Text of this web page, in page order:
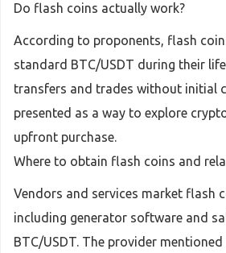
Do flash coins actually work?
According to proponents, flash
standard BTC/USDT during their
transfers and trades without initial
presented as a way to explore
upfront purchase.
Where to obtain flash coins and
Vendors and services market flash
including generator software and
BTC/USDT. The provider